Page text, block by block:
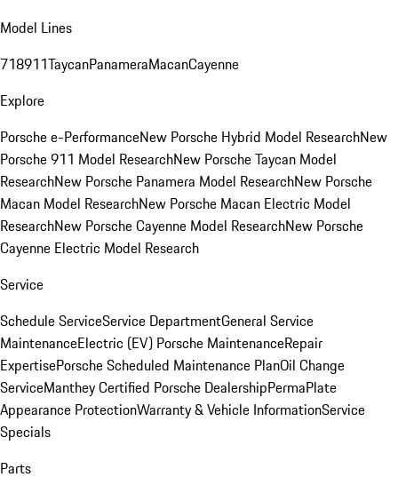
Model Lines
718911TaycanPanameraMacanCayenne
Explore
Porsche e-PerformanceNew Porsche Hybrid Model ResearchNew
Porsche 911 Model ResearchNew Porsche Taycan Model
ResearchNew Porsche Panamera Model ResearchNew Porsche
Macan Model ResearchNew Porsche Macan Electric Model
ResearchNew Porsche Cayenne Model ResearchNew Porsche
Cayenne Electric Model Research
Service
Schedule ServiceService DepartmentGeneral Service
MaintenanceElectric (EV) Porsche MaintenanceRepair
ExpertisePorsche Scheduled Maintenance PlanOil Change
ServiceManthey Certified Porsche DealershipPermaPlate
Appearance ProtectionWarranty & Vehicle InformationService
Specials
Parts